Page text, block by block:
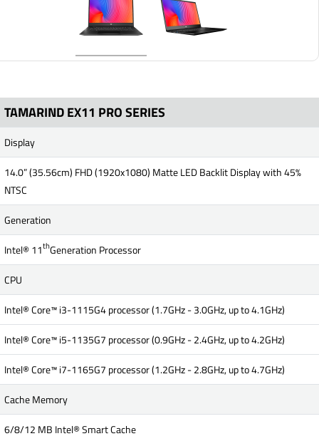
TAMARIND EX11 PRO SERIES
Display
14.0” (35.56cm) FHD (1920x1080) Matte LED Backlit Display with 45%
NTSC
Generation
Intel® 11thGeneration Processor
CPU
Intel® Core™ i3-1115G4 processor (1.7GHz - 3.0GHz, up to 4.1GHz)
Intel® Core™ i5-1135G7 processor (0.9GHz - 2.4GHz, up to 4.2GHz)
Intel® Core™ i7-1165G7 processor (1.2GHz - 2.8GHz, up to 4.7GHz)
Cache Memory
6/8/12 MB Intel® Smart Cache